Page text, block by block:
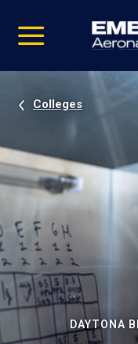
video
Navigation
Colleges
DAYTONA